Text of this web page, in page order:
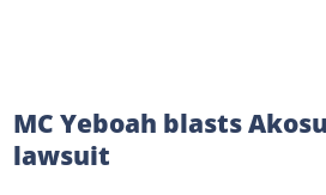
MC Yeboah blasts
lawsuit